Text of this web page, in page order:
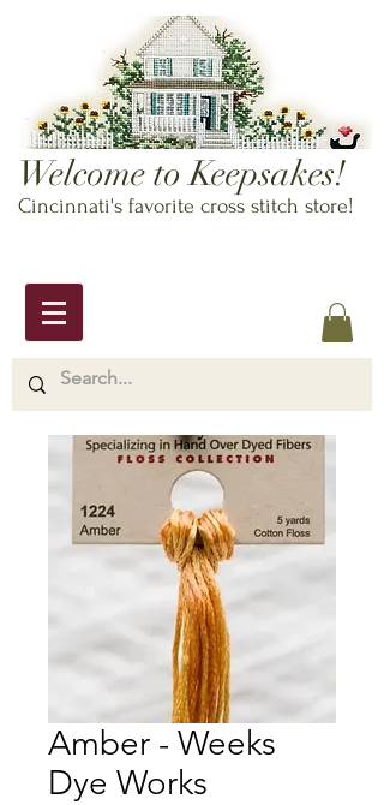
Welcome to Keepsakes!
Cincinnati's favorite cross stitch store!
Amber - Weeks
Dye Works